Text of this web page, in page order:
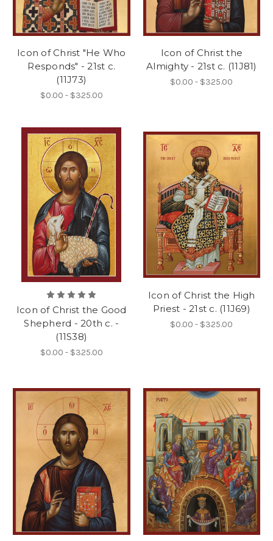
Icon of Christ "He Who
Responds" - 21st c.
(11J73)
$0.00 - $325.00
Icon of Christ the
Almighty - 21st c. (11J81)
$0.00 - $325.00
Icon of Christ the Good
Shepherd - 20th c. -
(11S38)
$0.00 - $325.00
Icon of Christ the High
Priest - 21st c. (11J69)
$0.00 - $325.00